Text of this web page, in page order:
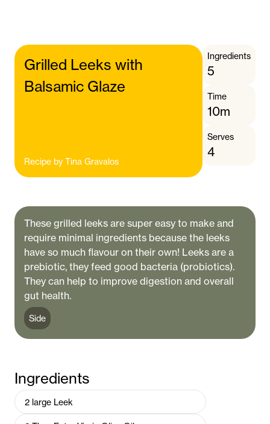
Grilled Leeks with
Balsamic Glaze
Recipe by Tina Gravalos
Ingredients
5
Time
10m
Serves
4
These grilled leeks are super easy to make and
require minimal ingredients because the leeks
have so much flavour on their own! Leeks are a
prebiotic, they feed good bacteria (probiotics).
They can help to improve digestion and overall
gut health.
Side
Ingredients
2 large Leek